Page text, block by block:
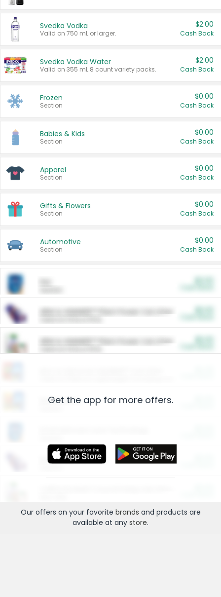
Svedka Vodka
Valid on 750 mL or larger.
$2.00
Cash Back
Svedka Vodka Water
Valid on 355 mL 8 count variety packs.
$2.00
Cash Back
Frozen
Section
$0.00
Cash Back
Babies & Kids
Section
$0.00
Cash Back
Apparel
Section
$0.00
Cash Back
Gifts & Flowers
Section
$0.00
Cash Back
Automotive
Section
$0.00
Cash Back
ARM & HAMMER™ Plant Power Cat Litter
ARM & HAMMER™ Plant Power Cat Litter
Restaurants
More Ways to Save
Get the app for more offers.
Our offers on your favorite brands and products are
available at any store.